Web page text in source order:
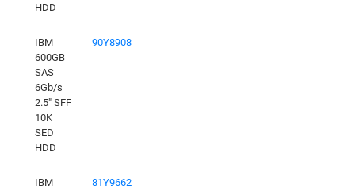
HDD
IBM
600GB
SAS
6Gb/s
2.5" SFF
10K
SED
HDD
90Y8908
IBM
81Y9662